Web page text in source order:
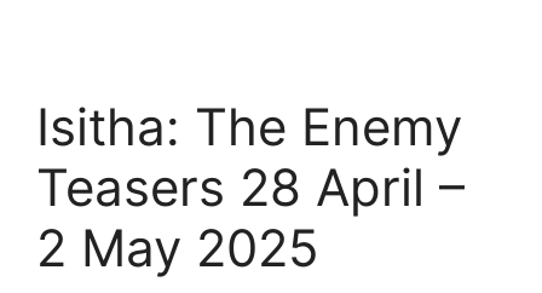
Isitha: The Enemy
Teasers 28 April –
2 May 2025